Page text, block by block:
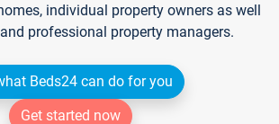
individual property owners as well
professional property managers.
Beds24 can do for you
Get started now